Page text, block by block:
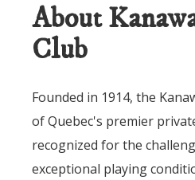
About
Club
Founded in 1914, the
of Quebec's premier
recognized for the
exceptional playing